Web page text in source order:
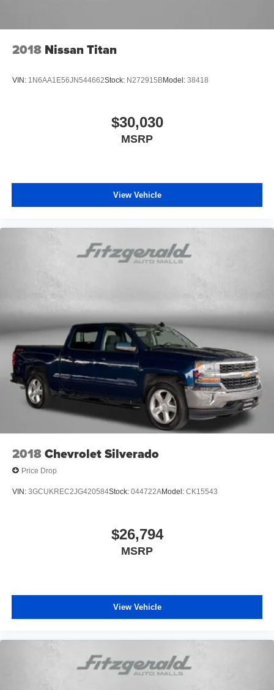
created to give you the best experience possible whether
you're purchasing a new or used vehicle, or using any
business philosophy. It acts as a guideline for how we
in the area, and gain your trust. With Honesty and
Respect and Attentive Customer Service, these show that
2018 Nissan Titan
VIN: 1N6AA1E56JN544662Stock: N272915BModel: 38418
$30,030
MSRP
View Vehicle
2018Chevrolet Silverado
Price Drop
VIN: 3GCUKREC2JG420584Stock: 044722AModel: CK15543
$26,794
MSRP
View Vehicle